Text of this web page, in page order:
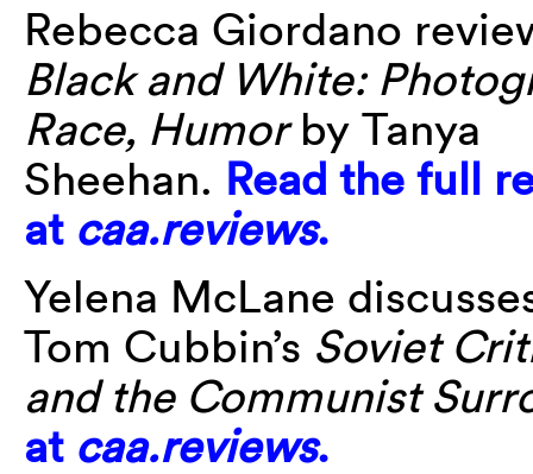
Rebecca Giordano
Black and White:
Race, Humorby Tanya
Sheehan. Read the full
at caa.reviews.
Yelena McLane
Tom Cubbin’s Soviet
and the Communist
at caa.reviews.